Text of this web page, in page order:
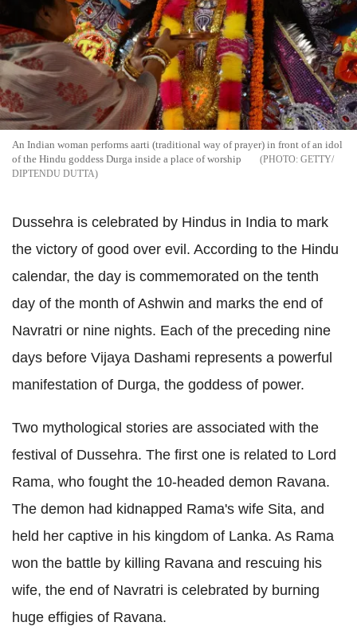
An Indian woman performs aarti (traditional way of prayer) in front of an idol
of the Hindu goddess Durga inside a place of worship
GETTY/
DIPTENDU DUTTA
Dussehra is celebrated by Hindus in India to mark
the victory of good over evil. According to the Hindu
calendar, the day is commemorated on the tenth
day of the month of Ashwin and marks the end of
Navratri or nine nights. Each of the preceding nine
days before Vijaya Dashami represents a powerful
manifestation of Durga, the goddess of power.
Two mythological stories are associated with the
festival of Dussehra. The first one is related to Lord
Rama, who fought the 10-headed demon Ravana.
The demon had kidnapped Rama's wife Sita, and
held her captive in his kingdom of Lanka. As Rama
won the battle by killing Ravana and rescuing his
wife, the end of Navratri is celebrated by burning
huge effigies of Ravana.